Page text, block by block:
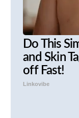
Do This
and Skin
off Fast!
Linkovibe